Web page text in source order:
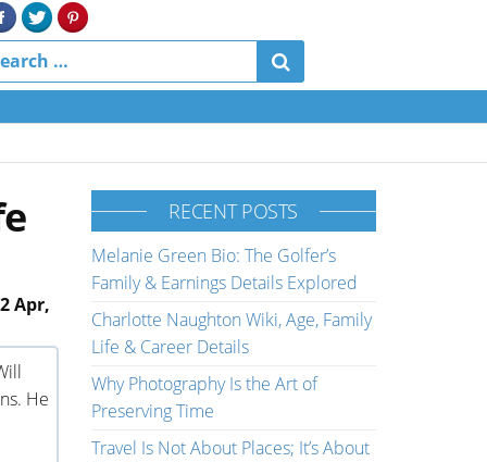
Apr,
He
RECENT POSTS
Melanie Green Bio: The Golfer’s
Family & Earnings Details Explored
Charlotte Naughton Wiki, Age, Family
Life & Career Details
Why Photography Is the Art of
Preserving Time
Travel Is Not About Places; It’s About